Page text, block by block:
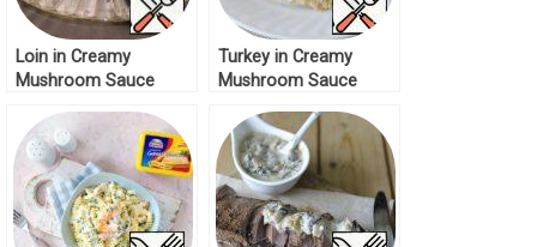
Loin in Creamy
Mushroom Sauce
Turkey in Creamy
Mushroom Sauce